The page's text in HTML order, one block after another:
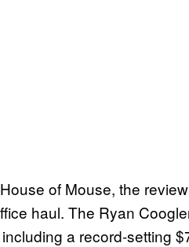
of Mouse, the
haul. The Ryan
a record-setting